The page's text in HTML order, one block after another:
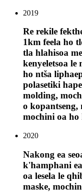
2019
Re rekile
1km feela ho
tla hlahisoa
kenyeletsoa
ho ntša
polasetiki
molding,
o kopantseng,
mochini oa
2020
Nakong ea
k'hamphani
oa lesela le
maske,